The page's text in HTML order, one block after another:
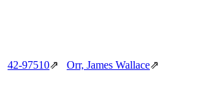
42‑97510⇗ Orr, James Wallace⇗